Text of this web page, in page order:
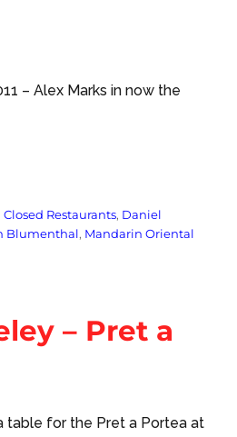
– Alex Marks in now the
Closed Restaurants, Daniel
Blumenthal, Mandarin Oriental
– Pret a
table for the Pret a Portea at